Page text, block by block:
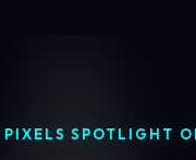
SPOTLIGHT